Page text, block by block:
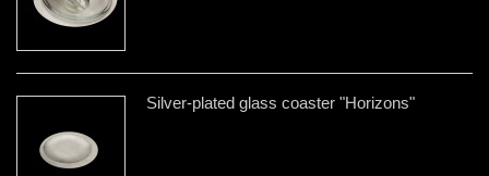
Silver-plated glass coaster "Horizons"